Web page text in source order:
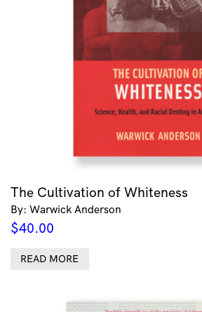
The Cultivation of Whiteness
By: Warwick Anderson
$40.00
READ MORE